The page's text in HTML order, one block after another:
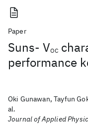
Paper
Suns- VOC
performance
Oki Gunawan, Tayfun
al.
Journal of Applied